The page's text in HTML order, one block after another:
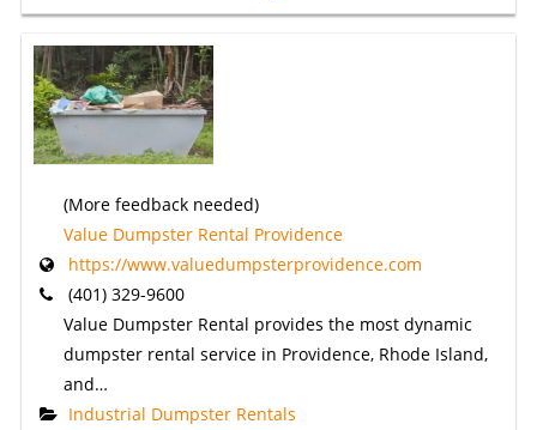
(More feedback needed)
Value Dumpster Rental Providence
https://www.valuedumpsterprovidence.com
(401) 329-9600
Value Dumpster Rental provides the most dynamic
dumpster rental service in Providence, Rhode Island,
and…
Industrial Dumpster Rentals